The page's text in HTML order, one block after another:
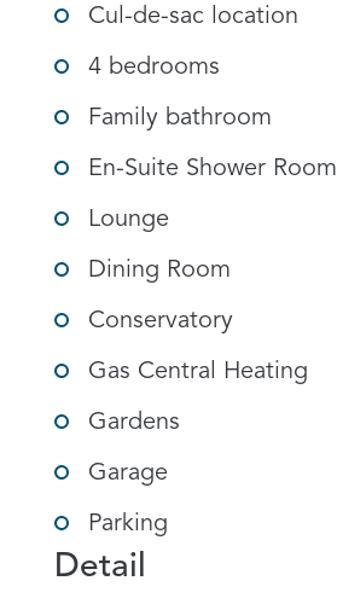
Cul-de-sac location
4 bedrooms
Family bathroom
En-Suite Shower Room
Lounge
Dining Room
Conservatory
Gas Central Heating
Gardens
Garage
Parking
Detail